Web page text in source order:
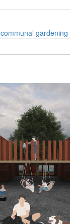
communal gardening